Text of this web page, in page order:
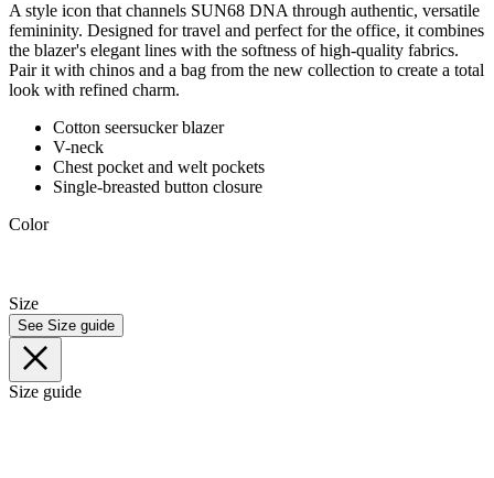
A style icon that channels SUN68 DNA through authentic, versatile
femininity. Designed for travel and perfect for the office, it combines
the blazer's elegant lines with the softness of high-quality fabrics.
Pair it with chinos and a bag from the new collection to create a total
look with refined charm.
Cotton seersucker blazer
V-neck
Chest pocket and welt pockets
Single-breasted button closure
Color
Size
See Size guide
Size guide